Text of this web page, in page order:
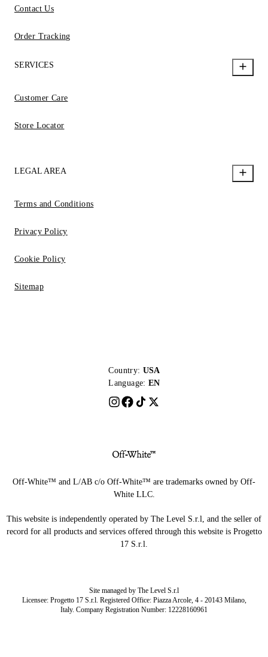
Contact Us
Order Tracking
SERVICES
Customer Care
Store Locator
LEGAL AREA
Terms and Conditions
Privacy Policy
Cookie Policy
Sitemap
Country: USA
Language: EN
Off-White™ and L/AB c/o Off-White™ are trademarks owned by Off-
White LLC.
This website is independently operated by The Level S.r.l, and the seller of
record for all products and services offered through this website is Progetto
17 S.r.l.
Site managed by The Level S.r.l
Licensee: Progetto 17 S.r.l. Registered Office: Piazza Arcole, 4 - 20143 Milano,
Italy. Company Registration Number: 12228160961